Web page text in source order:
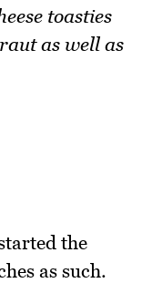
toasties
as well as
the
as such.